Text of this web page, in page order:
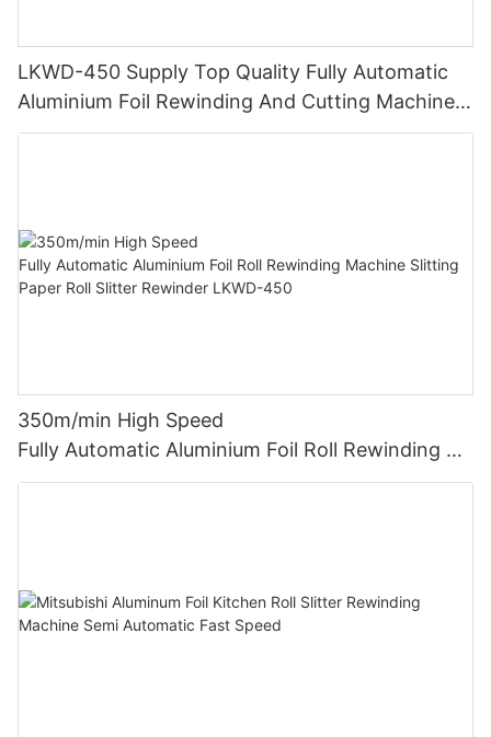
LKWD-450 Supply Top Quality Fully Automatic
Aluminium Foil Rewinding And Cutting Machine
For Making Small Roll From Big Roll (CE
350m/min High Speed
Fully Automatic Aluminium Foil Roll Rewinding M
achine Slitting Paper Roll Slitter Rewinder LKWD-